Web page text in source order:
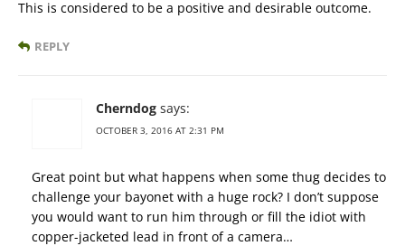
This is considered to be a positive and desirable outcome.
REPLY
Cherndog says:
OCTOBER 3, 2016 AT 2:31 PM
Great point but what happens when some thug decides to
challenge your bayonet with a huge rock? I don’t suppose
you would want to run him through or fill the idiot with
copper-jacketed lead in front of a camera…